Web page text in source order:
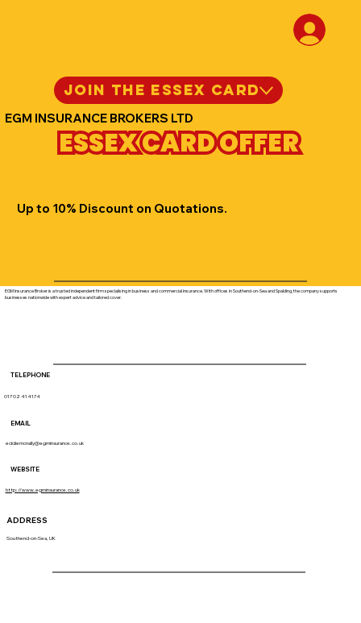
JOIN THE ESSEX CARD
TELEPHONE
EMAIL
WEBSITE
EGM Insurance Broker is a trusted independent firm specialising in business and commercial insurance. With offices in Southend-on-Sea and Spalding, the company supports
businesses nationwide with expert advice and tailored cover.
01702 414174
eddiemcnally@egminsurance.co.uk
ADDRESS
Southend-on-Sea, UK
http://www.egminsurance.co.uk
Up to 10% Discount on Quotations.
EGM INSURANCE BROKERS LTD
ESSEX CARD OFFER